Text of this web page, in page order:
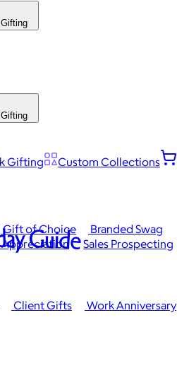
Gifting
Custom Collections
Gift of Choice
Branded Swag
Client Gifts
Work Anniversary
Sales Prospecting
Guide